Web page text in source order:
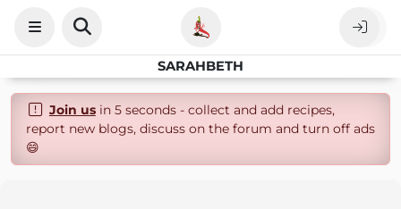
SARAHBETH
Join usin 5 seconds - collect and add recipes,
report new blogs, discuss on the forum and turn off ads
😄